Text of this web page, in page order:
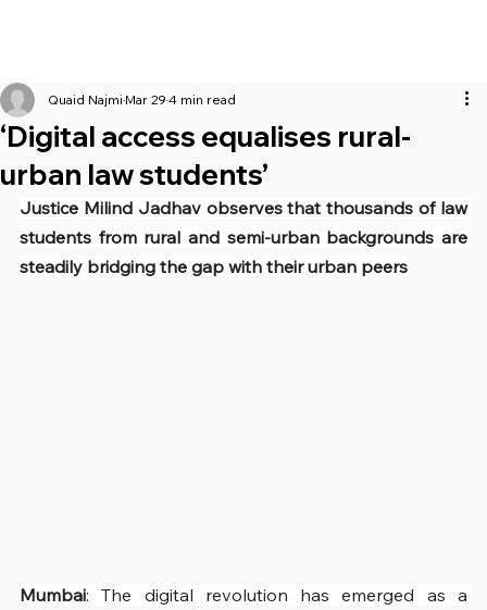
‘Digital access equalises rural-
urban law students’
Quaid Najmi Mar 29 4 min read
Justice Milind Jadhav observes that thousands of law
students from rural and semi-urban backgrounds are
steadily bridging the gap with their urban peers
Mumbai: The digital revolution has emerged as a